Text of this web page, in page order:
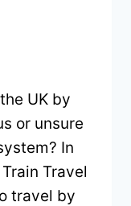
UK by
or unsure
In
Travel
travel by